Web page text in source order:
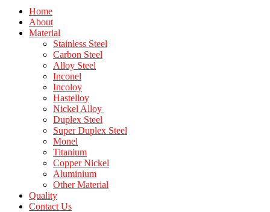
Home
About
Material
Stainless Steel
Carbon Steel
Alloy Steel
Inconel
Incoloy
Hastelloy
Nickel Alloy
Duplex Steel
Super Duplex Steel
Monel
Titanium
Copper Nickel
Aluminium
Other Material
Quality
Contact Us